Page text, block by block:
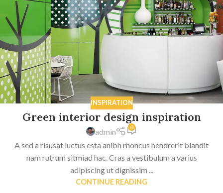
INSPIRATION
Green interior design inspiration
admin 0
A sed a risusat luctus esta anibh rhoncus hendrerit blandit
nam rutrum sitmiad hac. Cras a vestibulum a varius
adipiscing ut dignissim ...
CONTINUE READING